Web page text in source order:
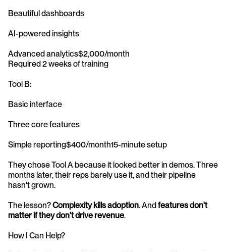
Beautiful dashboards
AI-powered insights
Advanced analytics$2,000/month
Required 2 weeks of training
Tool B:
Basic interface
Three core features
Simple reporting$400/month15-minute setup
They chose Tool A because it looked better in demos. Three
months later, their reps barely use it, and their pipeline
hasn't grown.
The lesson? Complexity kills adoption. And features don't
matter if they don't drive revenue.
How I Can Help?